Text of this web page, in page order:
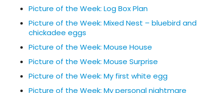
Picture of the Week: Log Box Plan
Picture of the Week: Mixed Nest – bluebird and
chickadee eggs
Picture of the Week: Mouse House
Picture of the Week: Mouse Surprise
Picture of the Week: My first white egg
Picture of the Week: My personal nightmare